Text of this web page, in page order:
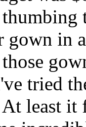
gown in
tried
least it